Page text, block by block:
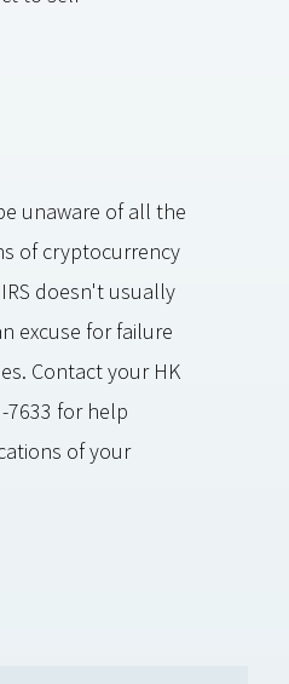
unaware of all the
of cryptocurrency
doesn't usually
excuse for failure
Contact your HK
7633 for help
of your